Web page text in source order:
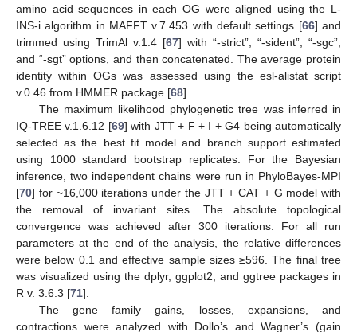
amino acid sequences in each OG were aligned using the L-
INS-i algorithm in MAFFT v.7.453 with default settings [66] and
trimmed using TrimAl v.1.4 [67] with “-strict”, “-sident”, “-sgc”,
and “-sgt” options, and then concatenated. The average protein
identity within OGs was assessed using the esl-alistat script
v.0.46 from HMMER package [68].
The maximum likelihood phylogenetic tree was inferred in
IQ-TREE v.1.6.12 [69] with JTT + F + I + G4 being automatically
selected as the best fit model and branch support estimated
using 1000 standard bootstrap replicates. For the Bayesian
inference, two independent chains were run in PhyloBayes-MPI
[70] for ~16,000 iterations under the JTT + CAT + G model with
the removal of invariant sites. The absolute topological
convergence was achieved after 300 iterations. For all run
parameters at the end of the analysis, the relative differences
were below 0.1 and effective sample sizes ≥596. The final tree
was visualized using the dplyr, ggplot2, and ggtree packages in
R v. 3.6.3 [71].
The gene family gains, losses, expansions, and
contractions were analyzed with Dollo’s and Wagner’s (gain